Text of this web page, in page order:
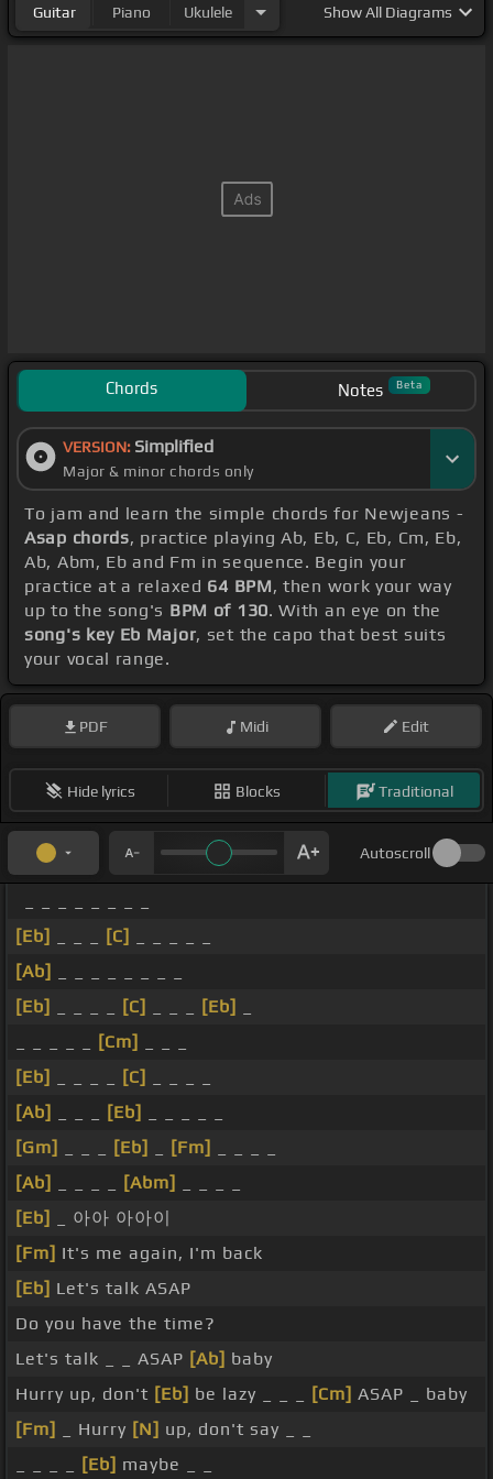
Guitar Piano Ukulele ShowAll Diagrams
Chords Notes Beta
VERSION: Simplified
Major & minor chords only
To jam and learn the simple chords for Newjeans -
Asap chords, practice playing Ab, Eb, C, Eb, Cm, Eb,
Ab, Abm, Eb and Fm in sequence. Begin your
practice at a relaxed 64 BPM, then work your way
up to the song's BPM of 130. With an eye on the
song's key Eb Major, set the capo that best suits
your vocal range.
PDF Midi Edit
Hide lyrics Blocks Traditional
Autoscroll
[Eb]
[C]
[Ab]
[Eb]
[C] [Eb]
[Cm]
[Eb]
[C]
[Ab]
[Eb]
[Gm]
[Eb] [Fm]
[Ab]
[Abm]
[Eb]
_ 아아 아아이
[Fm] It's me again, I'm back
[Eb] Let's talk ASAP
Do you have the time?
Let's talk _ _ ASAP [Ab] baby
Hurry up, don't [Eb] be lazy _ _ _ [Cm] ASAP _ baby
[Fm]
_ Hurry [N] up, don't say _ _
[Eb] maybe _ _